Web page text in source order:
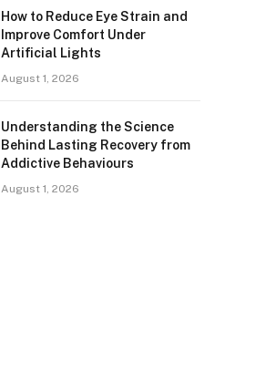
How to Reduce Eye Strain and
Improve Comfort Under
Artificial Lights
August 1, 2026
Understanding the Science
Behind Lasting Recovery from
Addictive Behaviours
August 1, 2026